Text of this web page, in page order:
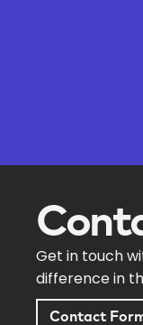
Get in touch
difference in
Contact